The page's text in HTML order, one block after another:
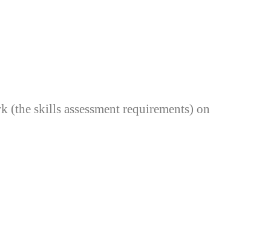
skills assessment requirements) on